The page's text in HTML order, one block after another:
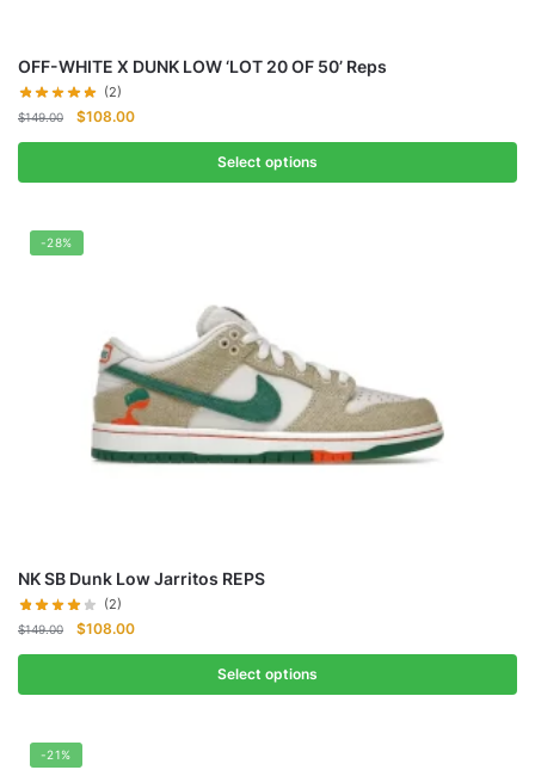
OFF-WHITE X DUNK LOW ‘LOT 20 OF 50’ Reps
(2)
$149.00
Original
$149.00.
$108.00Current
$108.00.
Select options
-28%
NK SB Dunk Low Jarritos REPS
(2)
$149.00
Original
$149.00.
$108.00Current
$108.00.
Select options
-21%